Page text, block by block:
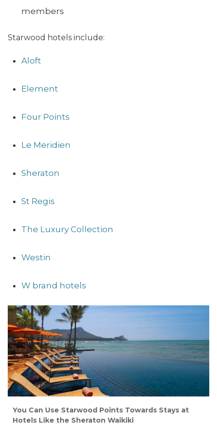
members
Starwood hotels include:
Aloft
Element
Four Points
Le Meridien
Sheraton
St Regis
The Luxury Collection
Westin
W brand hotels
You Can Use Starwood Points Towards Stays at
Hotels Like the Sheraton Waikiki